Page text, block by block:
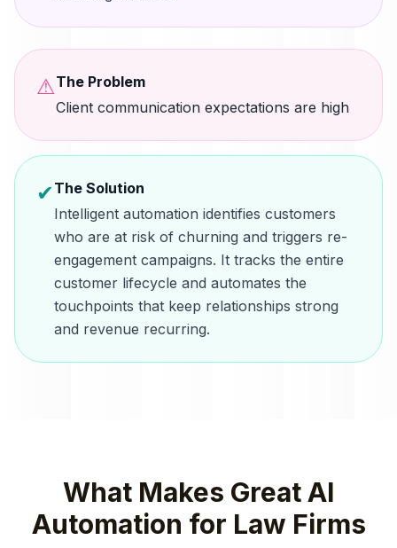
⚠The Problem
Client communication expectations are high
✔The Solution
Intelligent automation identifies customers
who are at risk of churning and triggers re-
engagement campaigns. It tracks the entire
customer lifecycle and automates the
touchpoints that keep relationships strong
and revenue recurring.
What Makes GreatAI
Automation for Law Firms